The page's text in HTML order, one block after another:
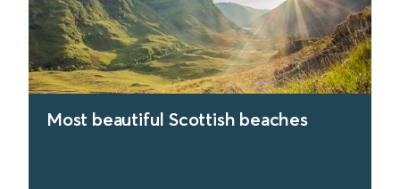
Most beautiful Scottish beaches